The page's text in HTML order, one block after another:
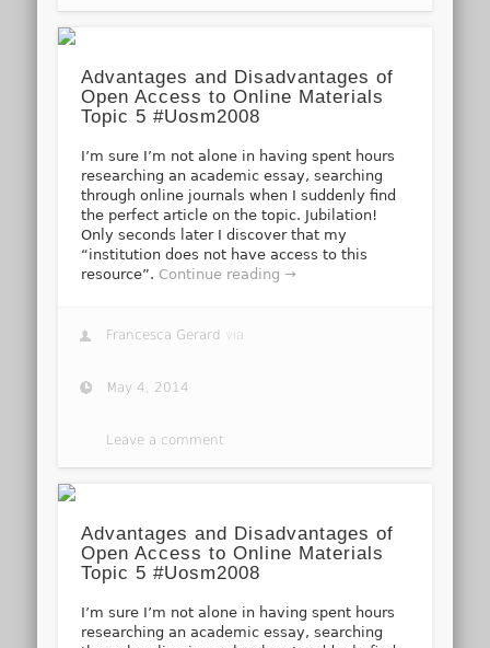
Advantages and Disadvantages of
Open Access to Online Materials
Topic 5 #Uosm2008
I’m sure I’m not alone in having spent hours
researching an academic essay, searching
through online journals when I suddenly find
the perfect article on the topic. Jubilation!
Only seconds later I discover that my
“institution does not have access to this
resource”. Continue reading →
Francesca Gerard via
May 4, 2014
Leave a comment
Advantages and Disadvantages of
Open Access to Online Materials
Topic 5 #Uosm2008
I’m sure I’m not alone in having spent hours
researching an academic essay, searching